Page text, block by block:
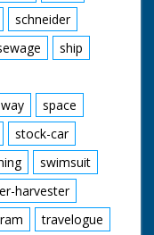
schneider
ship
space
stock-car
swimsuit
harvester
travelogue